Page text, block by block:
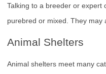
Talking to a breeder or expert
purebred or mixed. They may
Animal Shelters
Animal shelters meet many